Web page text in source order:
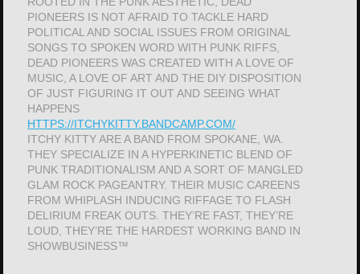
PIONEERS IS NOT AFRAID TO TACKLE HARD
POLITICAL AND SOCIAL ISSUES FROM ORIGINAL
SONGS TO SPOKEN WORD WITH PUNK RIFFS,
DEAD PIONEERS WAS CREATED WITH A LOVE OF
MUSIC, A LOVE OF ART AND THE DIY DISPOSITION
OF JUST FIGURING IT OUT AND SEEING WHAT
HAPPENS
HTTPS://ITCHYKITTY.BANDCAMP.COM/
ITCHY KITTY ARE A BAND FROM SPOKANE, WA.
THEY SPECIALIZE IN A HYPERKINETIC BLEND OF
PUNK TRADITIONALISM AND A SORT OF MANGLED
GLAM ROCK PAGEANTRY. THEIR MUSIC CAREENS
FROM WHIPLASH INDUCING RIFFAGE TO FLASH
DELIRIUM FREAK OUTS. THEY’RE FAST, THEY’RE
LOUD, THEY’RE THE HARDEST WORKING BAND IN
SHOWBUSINESS™